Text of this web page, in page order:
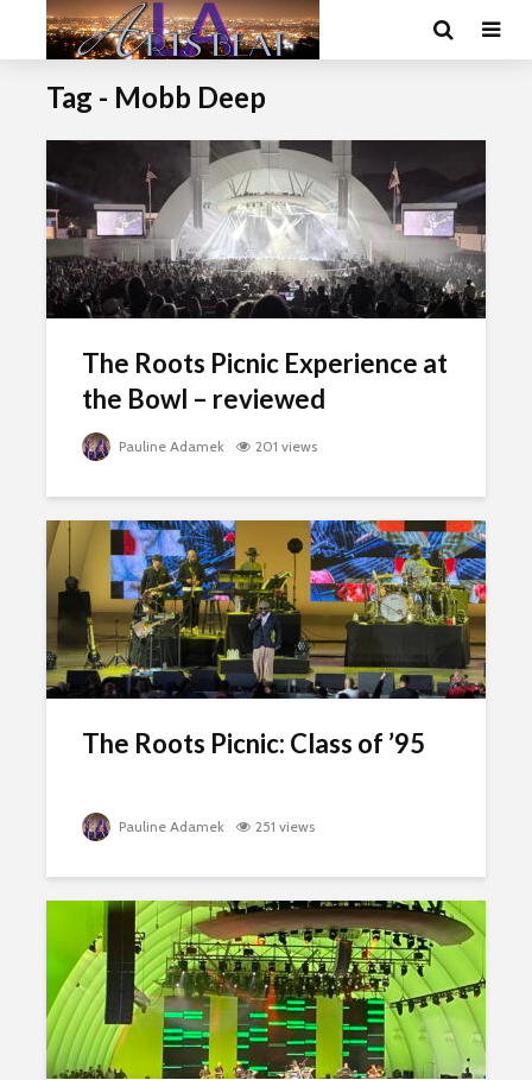
Tag - Mobb Deep
The Roots Picnic Experience at
the Bowl – reviewed
Pauline Adamek 201 views
The Roots Picnic: Class of ’95
Pauline Adamek 251 views